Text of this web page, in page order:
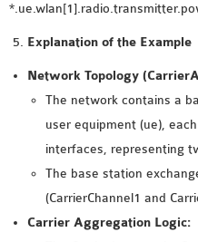
Explanation of the Example
Network Topology
The network contains a
user equipment (ue),
interfaces, representing
The base station
(CarrierChannel1 and
Carrier Aggregation Logic: